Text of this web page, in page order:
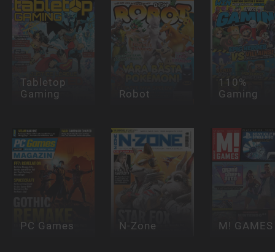
Tabletop
Gaming Robot
110%
Gaming
PC Games N-Zone M! GAMES